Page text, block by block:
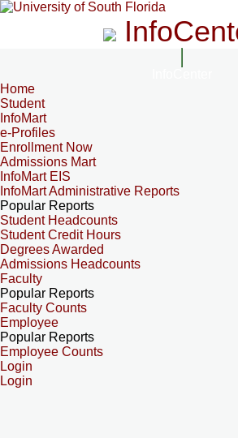
Home
Student
InfoMart
e-Profiles
Enrollment Now
Admissions Mart
InfoMart EIS
InfoMart Administrative Reports
Popular Reports
Student Headcounts
Student Credit Hours
Degrees Awarded
Admissions Headcounts
Faculty
Popular Reports
Faculty Counts
Employee
Popular Reports
Employee Counts
Login
Login